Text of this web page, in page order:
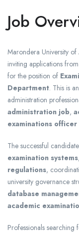
Job
Marondera University
inviting applications
for the position of
Department. This is
administration
administration job,
examinations officer
The successful
examination systems
regulations,
university governance
database
academic
Professionals searching